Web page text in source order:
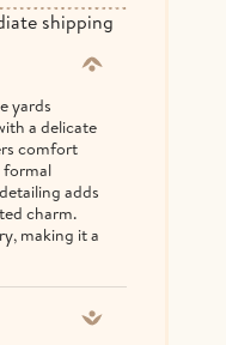
shipping
yards
a delicate
comfort
formal
adds
charm.
making it a